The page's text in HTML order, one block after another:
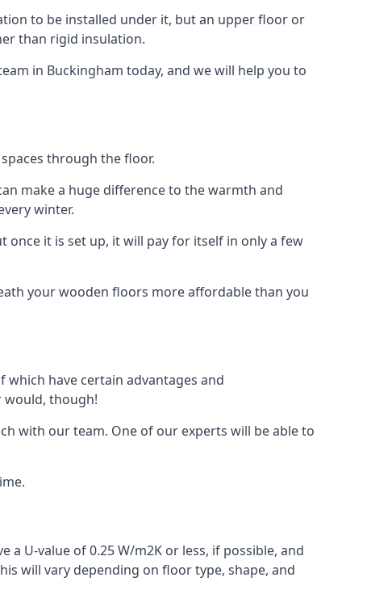
to be installed under it, but an upper floor or
than rigid insulation.
in Buckingham today, and we will help you to
through the floor.
make a huge difference to the warmth and
winter.
it is set up, it will pay for itself in only a few
your wooden floors more affordable than you
have certain advantages and
would, though!
with our team. One of our experts will be able to
U-value of 0.25 W/m2K or less, if possible, and
will vary depending on floor type, shape, and